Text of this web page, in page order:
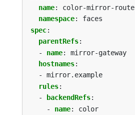
name:
color-mirror-route
namespace:
faces
spec:
parentRefs:
- name:
mirror-gateway
hostnames:
- mirror.example
rules:
-
backendRefs:
- name:
color